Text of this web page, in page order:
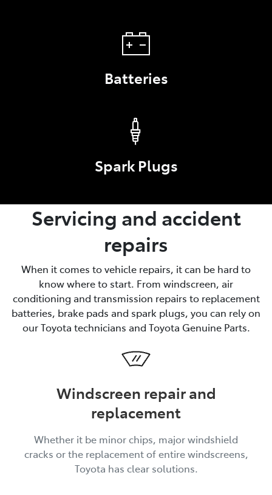
Batteries
Spark Plugs
Servicing and accident
repairs
When it comes to vehicle repairs, it can be hard to
know where to start. From windscreen, air
conditioning and transmission repairs to replacement
batteries, brake pads and spark plugs, you can rely on
our Toyota technicians and Toyota Genuine Parts.
Windscreen repair and
replacement
Whether it be minor chips, major windshield
cracks or the replacement of entire windscreens,
Toyota has clear solutions.